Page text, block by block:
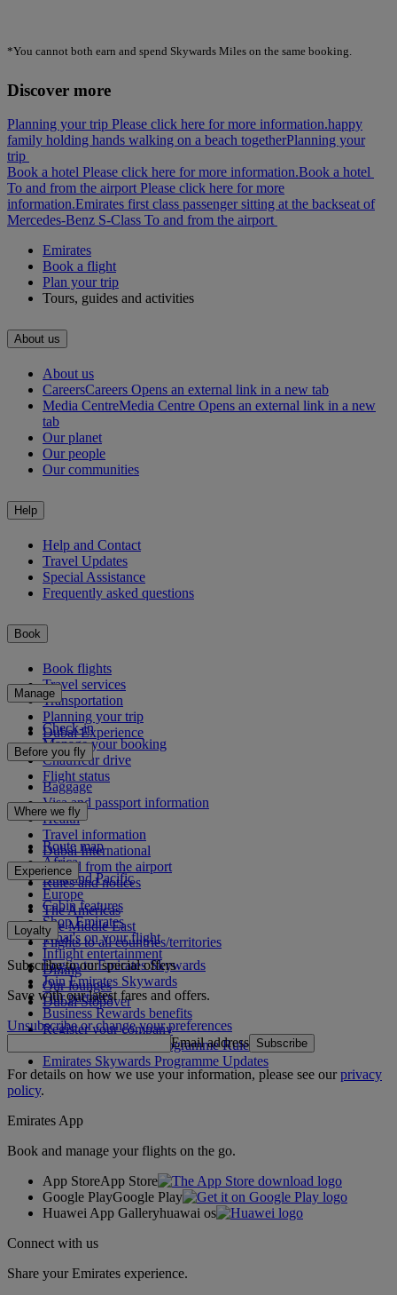
*You cannot both earn and spend Skywards Miles on the same booking.
Discover more
Planning your trip Please click here for more information.happy
family holding hands walking on a beach togetherPlanning your
trip
Book a hotel Please click here for more information.Book a hotel
To and from the airport Please click here for more
information.Emirates first class passenger sitting at the backseat of
Mercedes-Benz S-Class To and from the airport
Emirates
Book a flight
Plan your trip
Tours, guides and activities
About us
About us
CareersCareers Opens an external link in a new tab
Media CentreMedia Centre Opens an external link in a new
tab
Our planet
Our people
Our communities
Help
Help and Contact
Travel Updates
Special Assistance
Frequently asked questions
Book
Book flights
Travel services
Transportation
Planning your trip
Dubai Experience
Manage
Check-in
Manage your booking
Chauffeur drive
Flight status
Before you fly
Baggage
Visa and passport information
Health
Travel information
Dubai International
To and from the airport
Rules and notices
Where we fly
Route map
Africa
Asia and Pacific
Europe
The Americas
The Middle East
Flights to all countries/territories
Experience
Cabin features
Shop Emirates
What's on your flight
Inflight entertainment
Dining
Our lounges
Dubai Stopover
Loyalty
Log in to Emirates Skywards
Join Emirates Skywards
Our partners
Business Rewards benefits
Register your company
Emirates Skywards Programme Rules
Emirates Skywards Programme Updates
Subscribe to our special offers
Save with our latest fares and offers.
Unsubscribe or change your preferences
Email address Subscribe
For details on how we use your information, please see ourprivacy
policy.
Emirates App
Book and manage your flights on the go.
App StoreApp Store
Google PlayGoogle Play
Huawei App Galleryhuawai os
Connect with us
Share your Emirates experience.